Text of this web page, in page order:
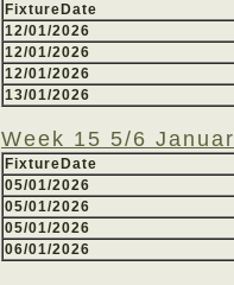
FixtureDate
12/01/2026
12/01/2026
12/01/2026
13/01/2026
Week 15 5/6
FixtureDate
05/01/2026
05/01/2026
05/01/2026
06/01/2026